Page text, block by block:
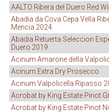
AALTO Ribera del Duero Red
Abadia da Cova Cepa Vella
Mencia 2024
Abadia Retuerta Seleccion
Duero 2019
Acinum Amarone della
Acinum Extra Dry Prosecco
Acinum Valpolicella Ripasso
Acrobat by King Estate Pinot
Acrobat by King Estate Pinot